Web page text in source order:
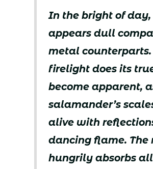
In the bright of
appears dull
metal
firelight does its
become apparent,
salamander’s
alive with
dancing flame. The
hungrily absorbs